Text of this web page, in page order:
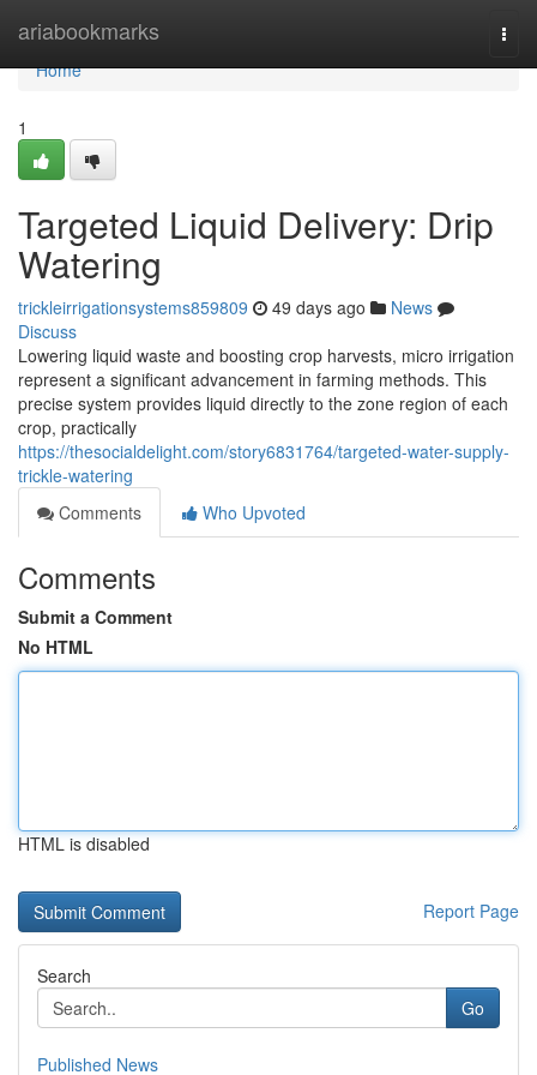
ariabookmarks
Home
Home
1
Targeted Liquid Delivery: Drip
Watering
trickleirrigationsystems859809 49 days ago
News
Discuss
Lowering liquid waste and boosting crop harvests, micro irrigation
represent a significant advancement in farming methods. This
precise system provides liquid directly to the zone region of each
crop, practically
https://thesocialdelight.com/story6831764/targeted-water-supply-
trickle-watering
Comments
Who Upvoted
Comments
Submit a Comment
No HTML
HTML is disabled
Report Page
Search
Go
Published News